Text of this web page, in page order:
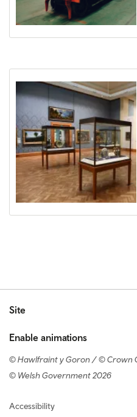
Site
Enable animations
© Hawlfraint y Goron / © Crown
© Welsh Government 2026
Footer navigation
Accessibility